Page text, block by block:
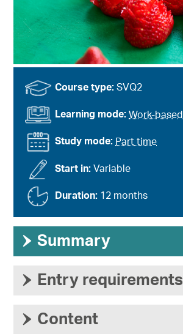
Study mode: Part time
Course type:SVQ2
Start in:Variable
Learning mode:Work-based
Duration: 12 months
› Summary
› Entry requirements
› Content